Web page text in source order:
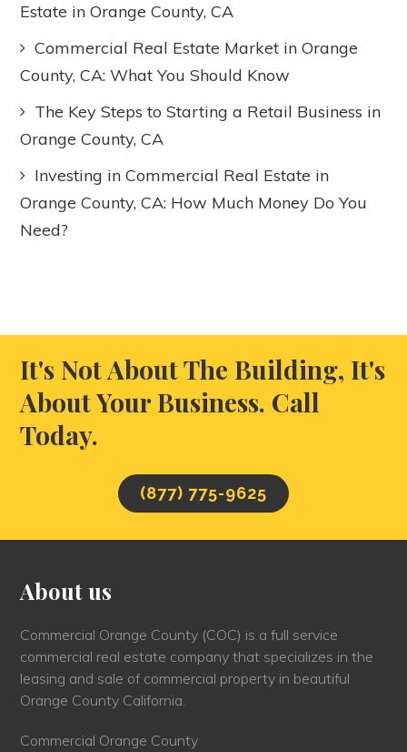
Estate in Orange County, CA
Commercial Real Estate Market in Orange
County, CA: What You Should Know
The Key Steps to Starting a Retail Business in
Orange County, CA
Investing in Commercial Real Estate in
Orange County, CA: How Much Money Do You
Need?
It's Not About The Building, It's
About Your Business. Call
Today.
(877) 775-9625
About us
Commercial Orange County (COC) is a full service
commercial real estate company that specializes in the
leasing and sale of commercial property in beautiful
Orange County California.
Commercial Orange County